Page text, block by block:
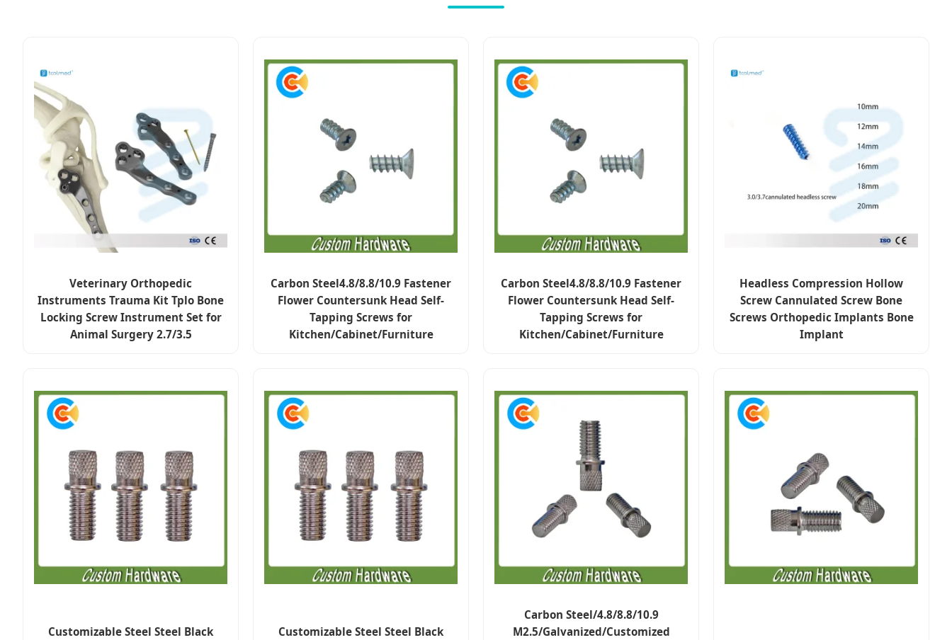
Veterinary Orthopedic
Instruments Trauma Kit Tplo Bone
Locking Screw Instrument Set for
Animal Surgery 2.7/3.5
Carbon Steel4.8/8.8/10.9 Fastener
Flower Countersunk Head Self-
Tapping Screws for
Kitchen/Cabinet/Furniture
Carbon Steel4.8/8.8/10.9 Fastener
Flower Countersunk Head Self-
Tapping Screws for
Kitchen/Cabinet/Furniture
Headless Compression Hollow
Screw Cannulated Screw Bone
Screws Orthopedic Implants Bone
Implant
Customizable Steel Steel Black
Customizable Steel Steel Black
Carbon Steel/4.8/8.8/10.9
M2.5/Galvanized/Customized